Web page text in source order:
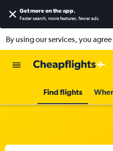
Get more on the app.
Faster search, more features, fewer ads.
By using our services, you
Find flights